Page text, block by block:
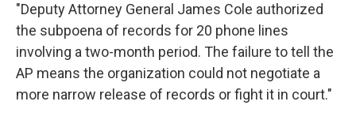
"Deputy Attorney General James Cole authorized
the subpoena of records for 20 phone lines
involving a two-month period. The failure to tell the
AP means the organization could not negotiate a
more narrow release of records or fight it in court."